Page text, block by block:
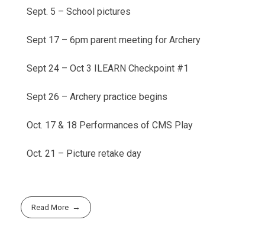
Sept. 5 – School pictures
Sept 17 – 6pm parent meeting for Archery
Sept 24 – Oct 3 ILEARN Checkpoint #1
Sept 26 – Archery practice begins
Oct. 17 & 18 Performances of CMS Play
Oct. 21 – Picture retake day
Read More